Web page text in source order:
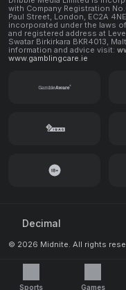
with Company Registration
Paul Street, London, EC2A
incorporated under the laws
and registered address at
Swatar Birkirkara BKR4013,
information and advice visit:
www.gamblingcare.ie
Decimal
© 2026 Midnite. All rights
Sports Games